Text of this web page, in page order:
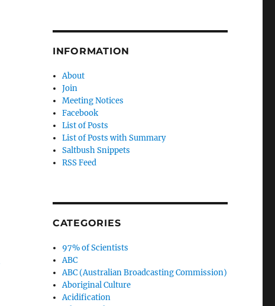
INFORMATION
About
Join
Meeting Notices
Facebook
List of Posts
List of Posts with Summary
Saltbush Snippets
RSS Feed
CATEGORIES
97% of Scientists
ABC
ABC (Australian Broadcasting Commission)
Aboriginal Culture
Acidification